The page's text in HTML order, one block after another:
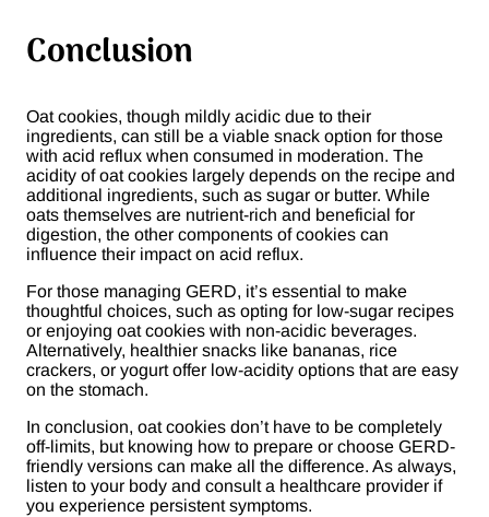
Conclusion
Oat cookies, though mildly acidic due to their
ingredients, can still be a viable snack option for those
with acid reflux when consumed in moderation. The
acidity of oat cookies largely depends on the recipe and
additional ingredients, such as sugar or butter. While
oats themselves are nutrient-rich and beneficial for
digestion, the other components of cookies can
influence their impact on acid reflux.
For those managing GERD, it’s essential to make
thoughtful choices, such as opting for low-sugar recipes
or enjoying oat cookies with non-acidic beverages.
Alternatively, healthier snacks like bananas, rice
crackers, or yogurt offer low-acidity options that are easy
on the stomach.
In conclusion, oat cookies don’t have to be completely
off-limits, but knowing how to prepare or choose GERD-
friendly versions can make all the difference. As always,
listen to your body and consult a healthcare provider if
you experience persistent symptoms.